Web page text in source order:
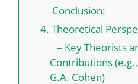
Conclusion:
4. Theoretical
– Key Theorists
Contributions
G.A. Cohen)